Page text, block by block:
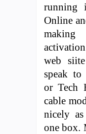
running
Online
web
speak to
or Tech
cable
nicely
one box.